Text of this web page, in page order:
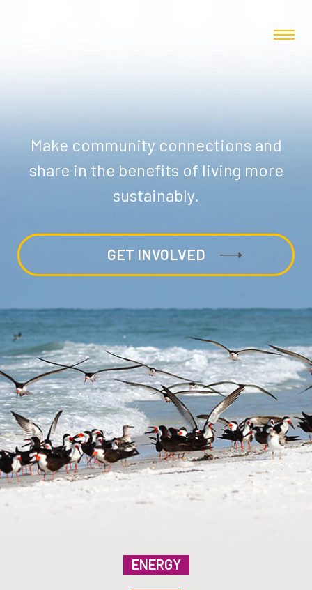
Make community connections and
share in the benefits of living more
sustainably.
GET INVOLVED
ENERGY